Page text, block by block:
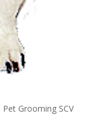
Pet Grooming SCV